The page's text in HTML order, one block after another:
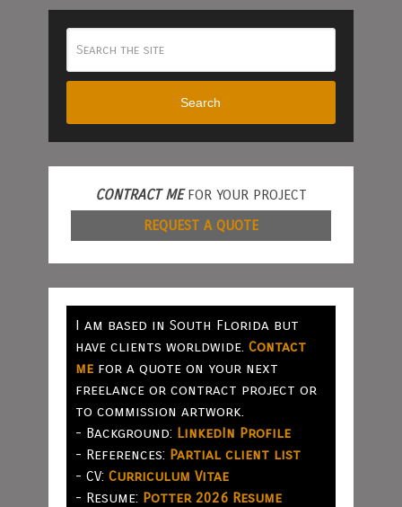
Search
CONTRACT MEFOR YOUR PROJECT
REQUEST A QUOTE
I am based in South Florida but
have clients worldwide. Contact
mefor a quote on your next
freelance or contract project or
to commission artwork.
- Background: LinkedIn Profile
- References: Partial client list
- CV: Curriculum Vitae
- Resume: Potter 2026 Resume